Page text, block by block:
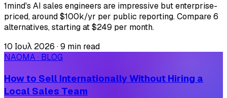
1mind's AI sales engineers are impressive but enterprise-
priced, around $100k/yr per public reporting. Compare 6
alternatives, starting at $249 per month.
10 Ιουλ 2026 ·9 min read
NAOMA · BLOG
How to Sell Internationally Without Hiring a
Local Sales Team